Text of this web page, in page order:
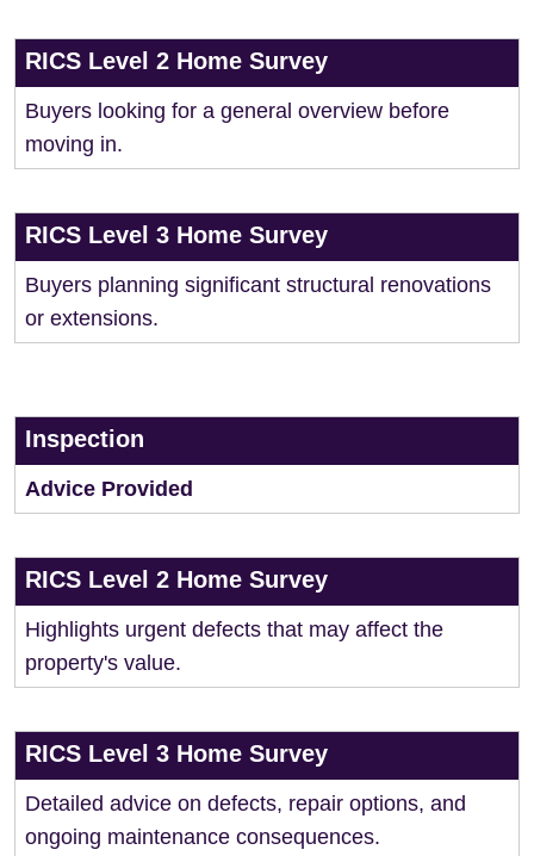
RICS Level 2 Home Survey
Buyers looking for a general overview before
moving in.
RICS Level 3 Home Survey
Buyers planning significant structural renovations
or extensions.
Inspection
Advice Provided
RICS Level 2 Home Survey
Highlights urgent defects that may affect the
property's value.
RICS Level 3 Home Survey
Detailed advice on defects, repair options, and
ongoing maintenance consequences.